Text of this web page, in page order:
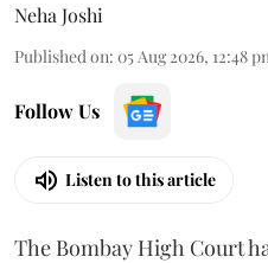
Neha Joshi
Published on: 05 Aug 2026, 12:48
Follow Us
Listen to this article
The Bombay High Court